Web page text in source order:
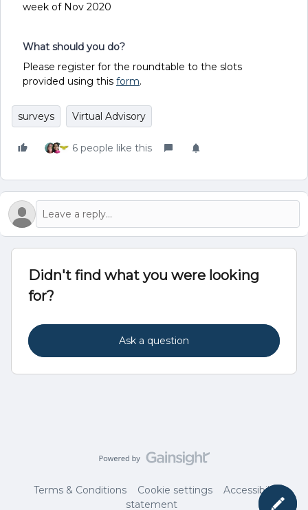
week of Nov 2020
What should you do?
Please register for the roundtable to the slots
provided using this form.
surveys Virtual Advisory
6 people like this
Didn't find what you were looking
for?
Ask a question
Terms & Conditions Cookie settings
Accessibility
statement